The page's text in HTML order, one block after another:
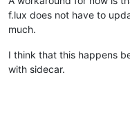
f.lux does not have to
much.
I think that this happens
with sidecar.